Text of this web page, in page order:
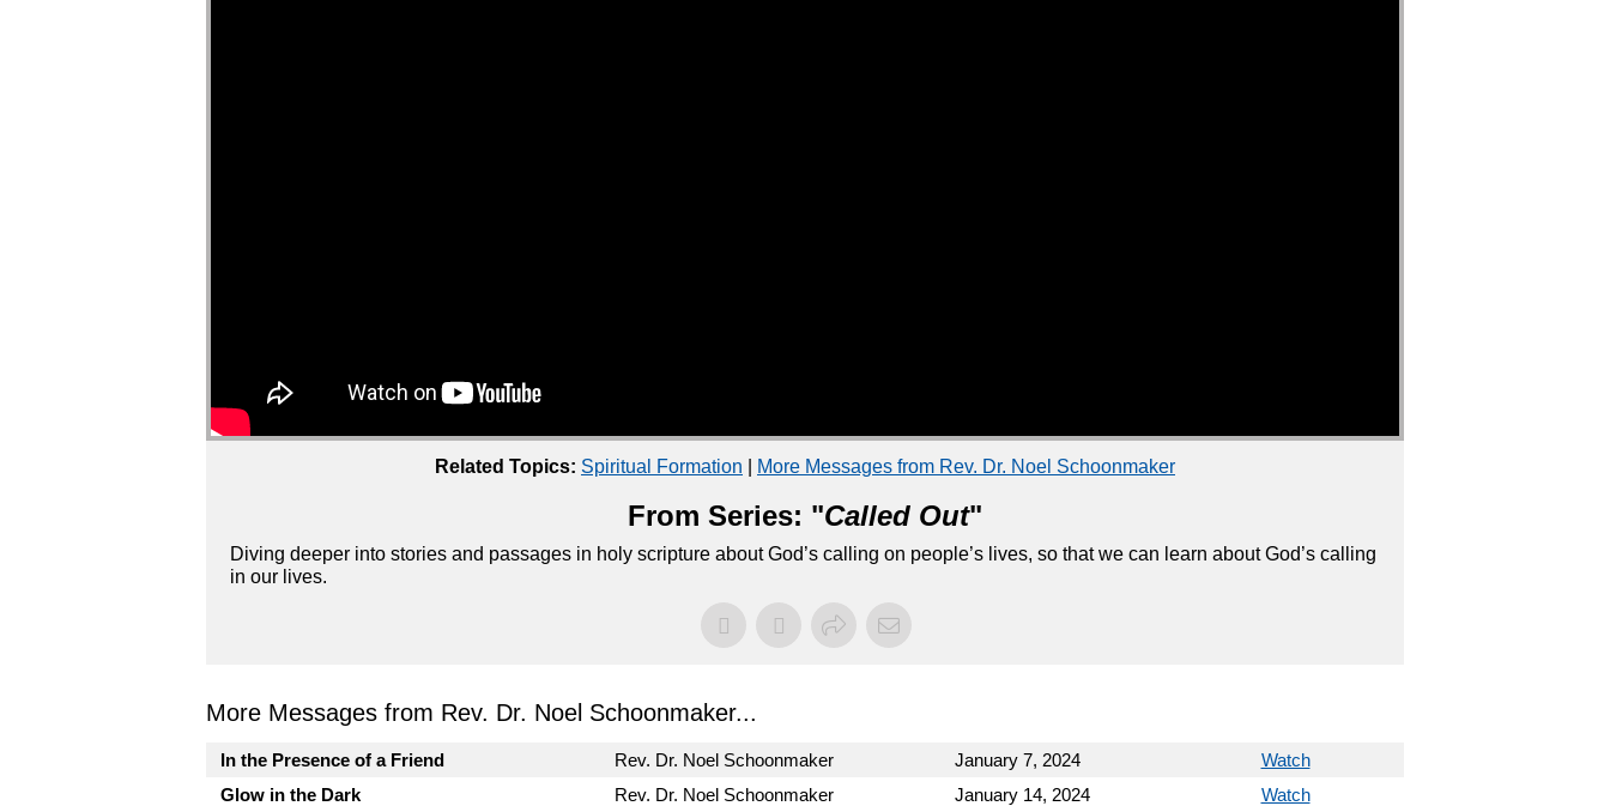
Related Topics: Spiritual Formation More Messages from Rev. Dr. Noel Schoonmaker
From Series: "Called Out"
Diving deeper into stories and passages in holy scripture about God’s calling on people’s lives, so that we can learn about God’s calling
in our lives.
More Messages from Rev. Dr. Noel Schoonmaker...
In the Presence of a Friend Rev. Dr. Noel Schoonmaker January 7, 2024
Watch
Glow in the Dark
Rev. Dr. Noel Schoonmaker January 14, 2024
Watch